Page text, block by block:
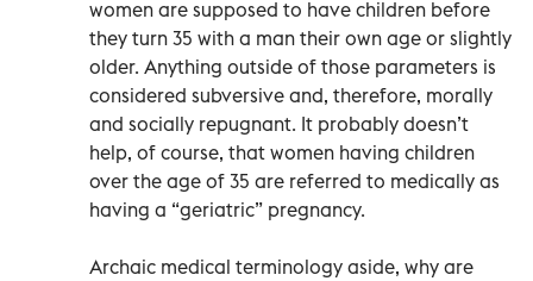
women are supposed to have children before
they turn 35 with a man their own age or slightly
older. Anything outside of those parameters is
considered subversive and, therefore, morally
and socially repugnant. It probably doesn’t
help, of course, that women having children
over the age of 35 are referred to medically as
having a “geriatric” pregnancy.
Archaic medical terminology aside, why are